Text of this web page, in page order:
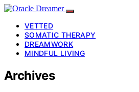
VETTED
SOMATIC THERAPY
DREAMWORK
MINDFUL LIVING
Archives